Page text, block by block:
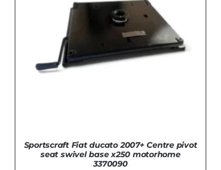
Sportscraft Fiat ducato 2007+ Centre pivot
seat swivel base x250 motorhome
3370090